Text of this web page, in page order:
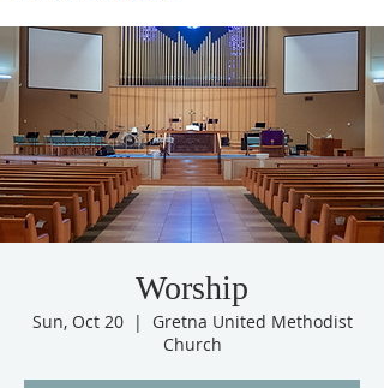
Worship
Sun, Oct 20
  |
Gretna United Methodist
Church